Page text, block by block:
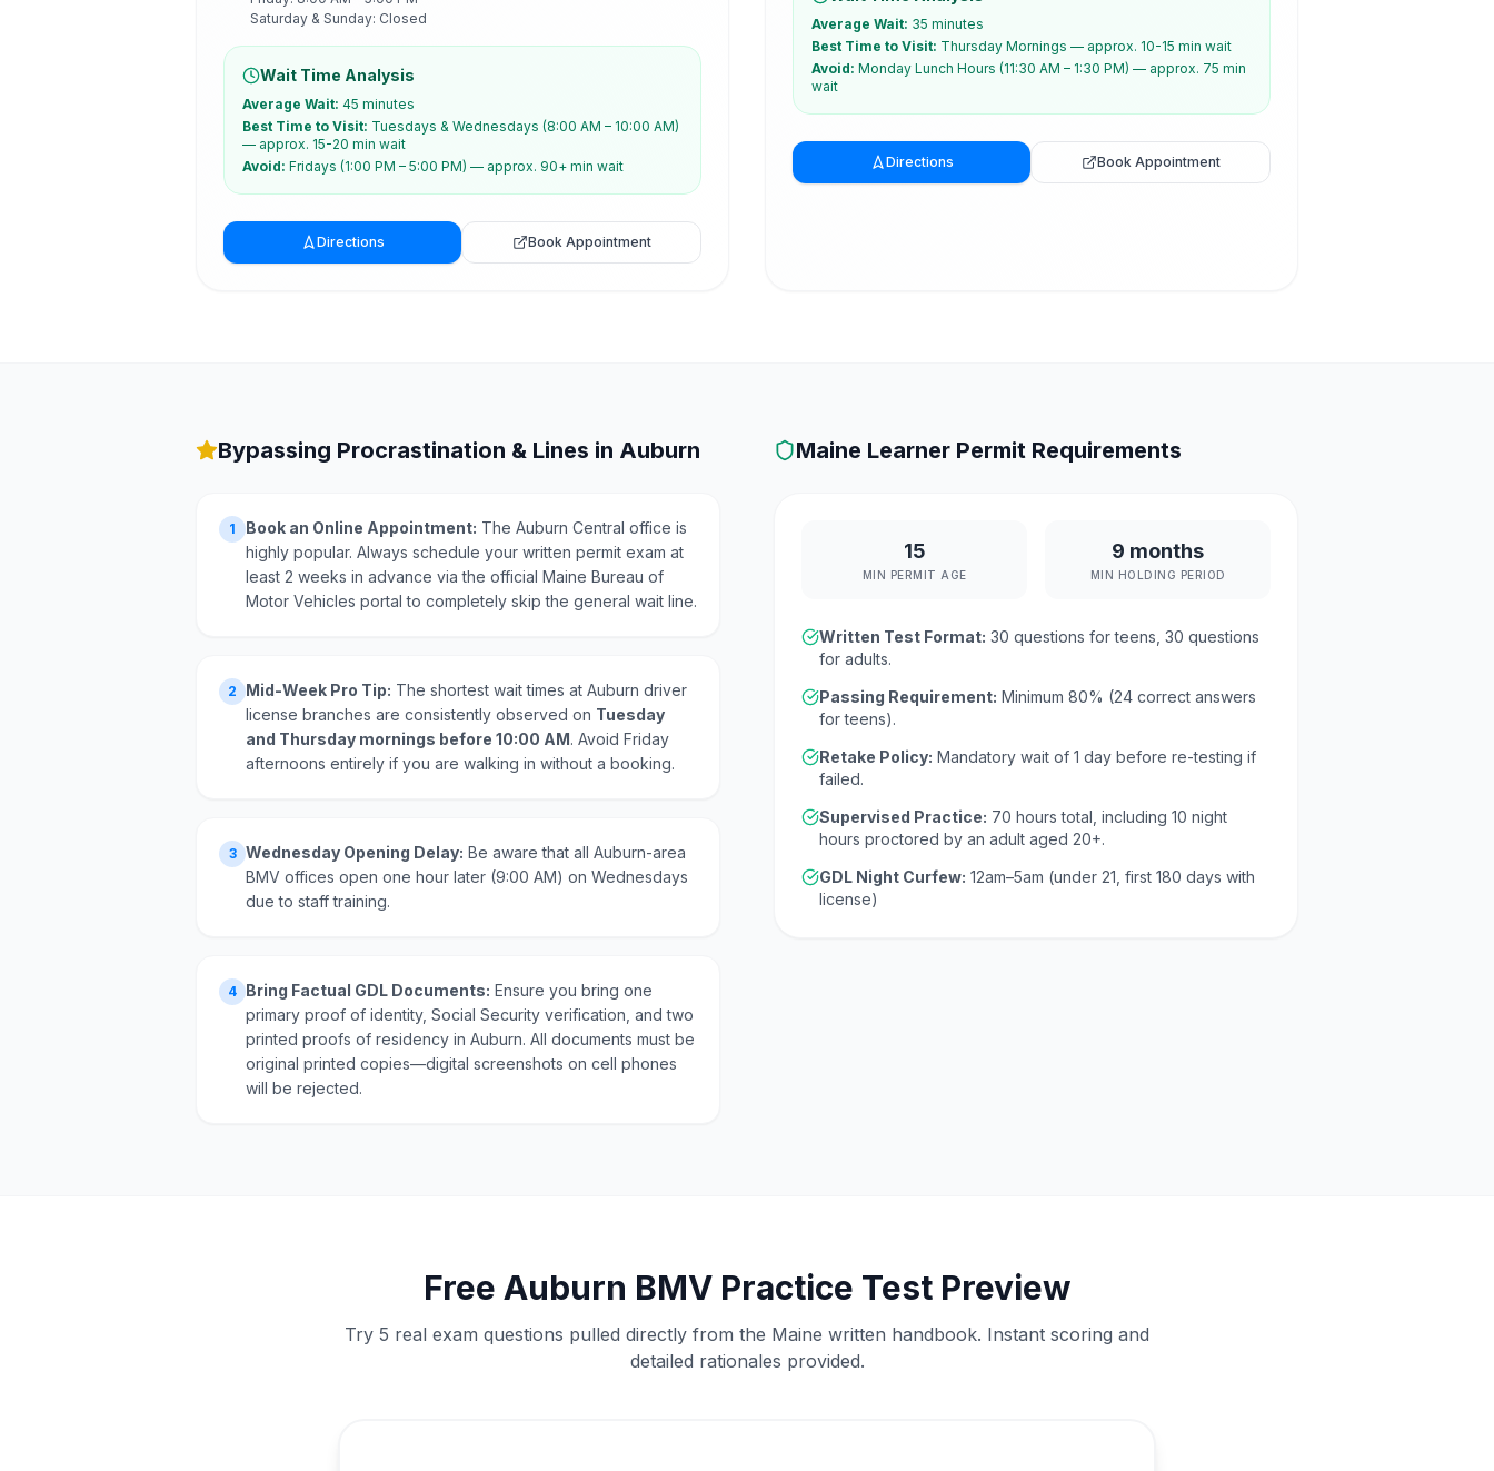
Saturday & Sunday: Closed
Wait Time Analysis
Average Wait: 45 minutes
Best Time to Visit: Tuesdays & Wednesdays (8:00 AM – 10:00 AM)
— approx. 15-20 min wait
Avoid: Fridays (1:00 PM – 5:00 PM) — approx. 90+ min wait
Directions Book Appointment
Average Wait: 35 minutes
Best Time to Visit: Thursday Mornings — approx. 10-15 min wait
Avoid: Monday Lunch Hours (11:30 AM – 1:30 PM) — approx. 75 min
wait
Directions Book Appointment
Bypassing Procrastination & Lines in Auburn
1 Book an Online Appointment: The Auburn Central office is
highly popular. Always schedule your written permit exam at
least 2 weeks in advance via the official Maine Bureau of
Motor Vehicles portal to completely skip the general wait line.
2 Mid-Week Pro Tip: The shortest wait times at Auburn driver
license branches are consistently observed on Tuesday
and Thursday mornings before 10:00 AM. Avoid Friday
afternoons entirely if you are walking in without a booking.
3 Wednesday Opening Delay: Be aware that all Auburn-area
BMV offices open one hour later (9:00 AM) on Wednesdays
due to staff training.
4 Bring Factual GDL Documents: Ensure you bring one
primary proof of identity, Social Security verification, and two
printed proofs of residency in Auburn. All documents must be
original printed copies—digital screenshots on cell phones
will be rejected.
Maine Learner Permit Requirements
15
MIN PERMIT AGE
9 months
MIN HOLDING PERIOD
Written Test Format: 30 questions for teens, 30 questions
for adults.
Passing Requirement: Minimum 80% (24 correct answers
for teens).
Retake Policy: Mandatory wait of 1 day before re-testing if
failed.
Supervised Practice: 70 hours total, including 10 night
hours proctored by an adult aged 20+.
GDL Night Curfew: 12am–5am (under 21, first 180 days with
license)
Free Auburn BMVPractice Test Preview
Try 5 real exam questions pulled directly from the Maine written handbook. Instant scoring and
detailed rationales provided.